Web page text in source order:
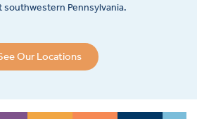
Pennsylvania.
Our Locations